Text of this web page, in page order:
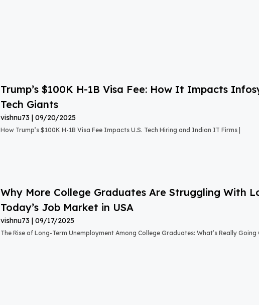
Trump’s $100K H-1B Visa Fee: How It Impacts
Tech Giants
vishnu73 09/20/2025
How Trump’s $100K H-1B Visa Fee Impacts U.S. Tech Hiring and Indian IT Firms |
Why More College Graduates Are Struggling With
Today’s Job Market in USA
vishnu73 09/17/2025
The Rise of Long-Term Unemployment Among College Graduates: What’s Really